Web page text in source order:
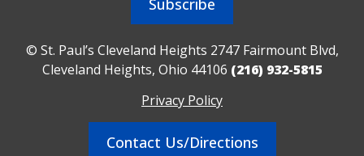
© St. Paul’s Cleveland Heights 2747 Fairmount Blvd,
Cleveland Heights, Ohio 44106 (216) 932-5815
Privacy Policy
Contact Us/Directions